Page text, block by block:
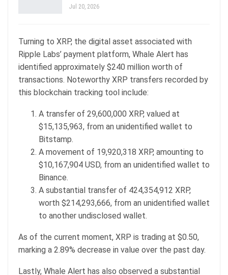
Jul 20, 2026
Turning to XRP, the digital asset associated with
Ripple Labs’ payment platform, Whale Alert has
identified approximately $240 million worth of
transactions. Noteworthy XRP transfers recorded by
this blockchain tracking tool include:
A transfer of 29,600,000 XRP, valued at
$15,135,963, from an unidentified wallet to
Bitstamp.
A movement of 19,920,318 XRP, amounting to
$10,167,904 USD, from an unidentified wallet to
Binance.
A substantial transfer of 424,354,912 XRP,
worth $214,293,666, from an unidentified wallet
to another undisclosed wallet.
As of the current moment, XRP is trading at $0.50,
marking a 2.89% decrease in value over the past day.
Lastly, Whale Alert has also observed a substantial